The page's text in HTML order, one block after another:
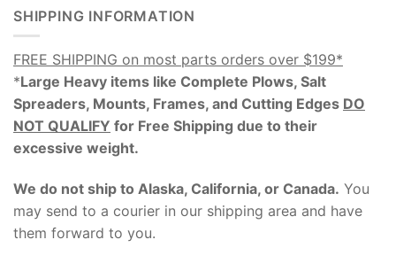
SHIPPING INFORMATION
FREE SHIPPING on most parts orders over $199*
*Large Heavy items like Complete Plows, Salt
Spreaders, Mounts, Frames, and Cutting Edges DO
NOT QUALIFY for Free Shipping due to their
excessive weight.
We do not ship to Alaska, California, or Canada. You
may send to a courier in our shipping area and have
them forward to you.